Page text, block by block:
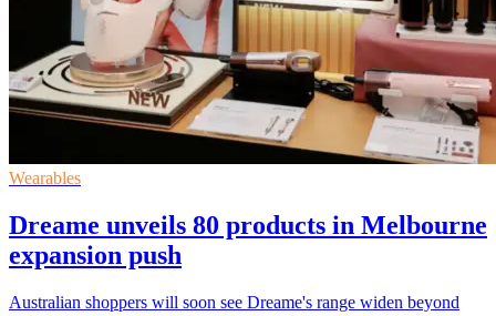
Wearables
Dreame unveils 80 products in Melbourne
expansion push
Australian shoppers will soon see Dreame's range widen beyond